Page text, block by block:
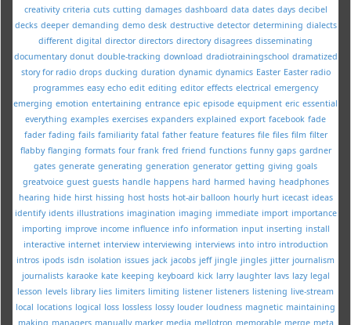
creativity criteria cuts cutting damages dashboard data dates days decibel
decks deeper demanding demo desk destructive detector determining dialects
different digital director directors directory disagrees disseminating
documentary donut double-tracking download dradiotrainingschool dramatized
story for radio drops ducking duration dynamic dynamics Easter Easter radio
programmes easy echo edit editing editor effects electrical emergency
emerging emotion entertaining entrance epic episode equipment eric essential
everything examples exercises expanders explained export facebook fade
fader fading fails familiarity fatal father feature features file files film filter
flabby flanging formats four frank fred friend functions funny gaps gardner
gates generate generating generation generator getting giving goals
greatvoice guest guests handle happens hard harmed having headphones
hearing hide hirst hissing host hosts hot-air balloon hourly hurt icecast ideas
identify idents illustrations imagination imaging immediate import importance
importing improve income influence info information input inserting install
interactive internet interview interviewing interviews into intro introduction
intros ipods isdn isolation issues jack jacobs jeff jingle jingles jitter journalism
journalists karaoke kate keeping keyboard kick larry laughter lavs lazy legal
lesson levels library lies limiters limiting listener listeners listening live-stream
local locations logical loss lossless lossy louder loudness magnetic maintaining
making managers manually marker media mellotron memorable merge meta